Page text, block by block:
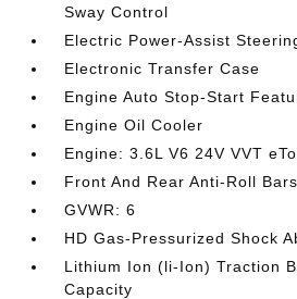
Sway Control
Electric Power-Assist
Electronic Transfer Case
Engine Auto Stop-Start
Engine Oil Cooler
Engine: 3.6L V6 24V VVT
Front And Rear Anti-Roll Bars
GVWR: 6
HD Gas-Pressurized Shock
Lithium Ion (li-Ion) Traction
Capacity